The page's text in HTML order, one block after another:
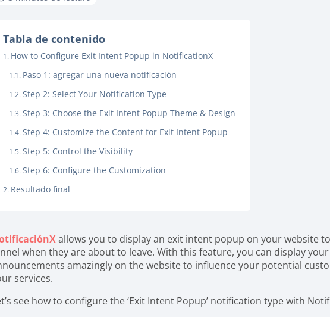
Tabla de contenido
How to Configure Exit Intent Popup in NotificationX
Paso 1: agregar una nueva notificación
Step 2: Select Your Notification Type
Step 3: Choose the Exit Intent Popup Theme & Design
Step 4: Customize the Content for Exit Intent Popup
Step 5: Control the Visibility
Step 6: Configure the Customization
Resultado final
allows you to display an exit intent popup on your website
when they are about to leave. With this feature, you can display
amazingly on the website to influence your potential
services.
see how to configure the ‘Exit Intent Popup’ notification type with